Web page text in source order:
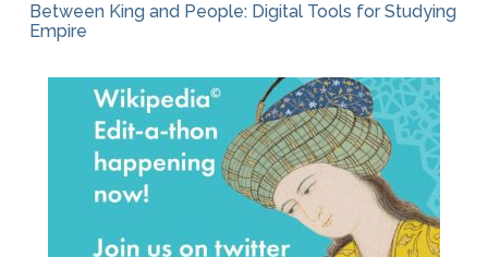
Between King and People: Digital Tools for Studying
Empire